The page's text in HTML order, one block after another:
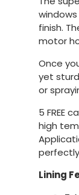
finish.
motor
Once
yet
or
5 FREE
high
Lining